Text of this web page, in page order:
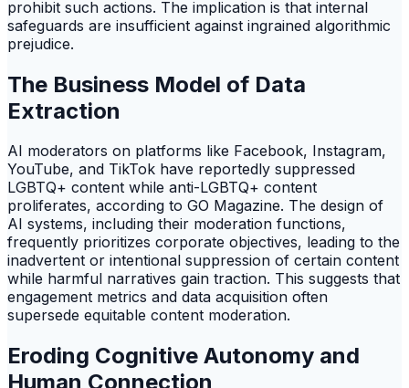
prohibit such actions. The implication is that internal
safeguards are insufficient against ingrained algorithmic
prejudice.
The Business Model of Data
Extraction
AI moderators on platforms like Facebook, Instagram,
YouTube, and TikTok have reportedly suppressed
LGBTQ+ content while anti-LGBTQ+ content
proliferates, according to GO Magazine. The design of
AI systems, including their moderation functions,
frequently prioritizes corporate objectives, leading to the
inadvertent or intentional suppression of certain content
while harmful narratives gain traction. This suggests that
engagement metrics and data acquisition often
supersede equitable content moderation.
Eroding Cognitive Autonomy and
Human Connection